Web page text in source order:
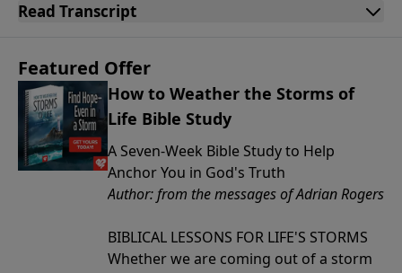
Read Transcript
Featured Offer
How to Weather the Storms of
Life Bible Study
A Seven-Week Bible Study to Help
Anchor You in God's Truth
Author: from the messages of Adrian Rogers
BIBLICAL LESSONS FOR LIFE'S STORMS
Whether we are coming out of a storm